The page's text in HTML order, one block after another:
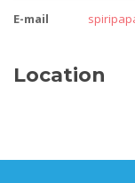
E-mail
Location